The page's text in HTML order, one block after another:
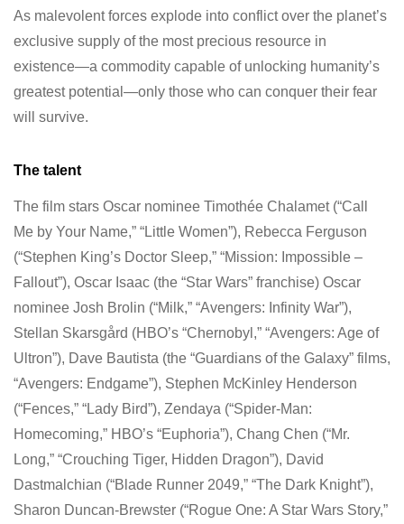
As malevolent forces explode into conflict over the planet’s
exclusive supply of the most precious resource in
existence—a commodity capable of unlocking humanity’s
greatest potential—only those who can conquer their fear
will survive.
The talent
The film stars Oscar nominee Timothée Chalamet (“Call
Me by Your Name,” “Little Women”), Rebecca Ferguson
(“Stephen King’s Doctor Sleep,” “Mission: Impossible –
Fallout”), Oscar Isaac (the “Star Wars” franchise) Oscar
nominee Josh Brolin (“Milk,” “Avengers: Infinity War”),
Stellan Skarsgård (HBO’s “Chernobyl,” “Avengers: Age of
Ultron”), Dave Bautista (the “Guardians of the Galaxy” films,
“Avengers: Endgame”), Stephen McKinley Henderson
(“Fences,” “Lady Bird”), Zendaya (“Spider-Man:
Homecoming,” HBO’s “Euphoria”), Chang Chen (“Mr.
Long,” “Crouching Tiger, Hidden Dragon”), David
Dastmalchian (“Blade Runner 2049,” “The Dark Knight”),
Sharon Duncan-Brewster (“Rogue One: A Star Wars Story,”